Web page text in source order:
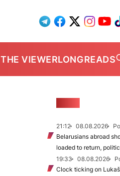
THE VIEWERLONGREADS
21:12 08.08.2026
Belarusians abroad
loaded to return,
19:33
08.08.2026
Clock ticking on